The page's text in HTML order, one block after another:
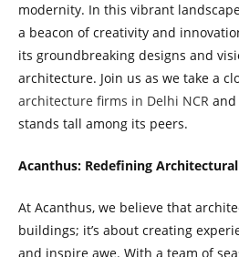
modernity. In this vibrant
a beacon of creativity and
its groundbreaking designs and
architecture. Join us as we take a
architecture firms in Delhi NCR and
stands tall among its peers.
Acanthus: Redefining Architectural
At Acanthus, we believe that
buildings; it’s about creating
and inspire awe. With a team of